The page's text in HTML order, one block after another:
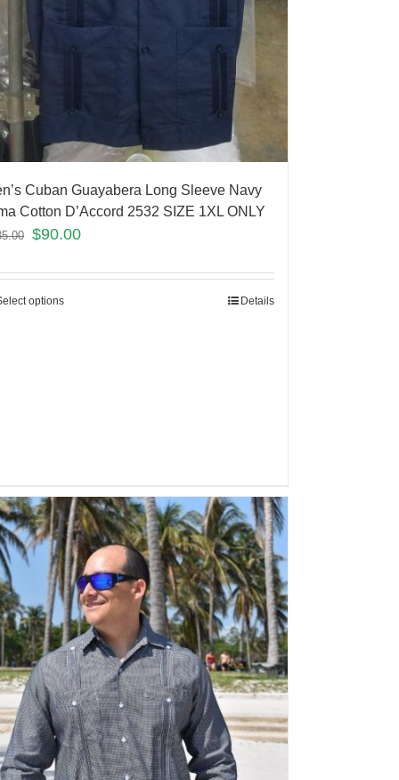
Cuban Guayabera Long Sleeve Navy
Cotton D’Accord 2532 SIZE 1XL ONLY
$90.00
options Details